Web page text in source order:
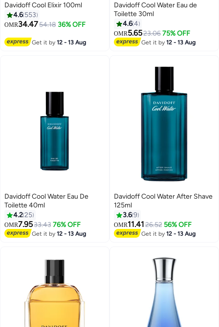
Davidoff Cool Elixir 100ml
4.6 553
OMR34.4754.18 36% OFF
Get it by12 - 13 Aug
Davidoff Cool Water Eau de
Toilette 30ml
4.64
OMR5.6523.06 75% OFF
Get it by12 - 13 Aug
Davidoff Cool Water Eau De
Toilette 40ml
4.225
OMR7.9533.43 76% OFF
Get it by12 - 13 Aug
Davidoff Cool Water After Shave
125ml
3.69
OMR11.41 26.52 56% OFF
Get it by12 - 13 Aug